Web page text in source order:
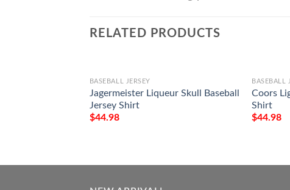
RELATED PRODUCTS
BASEBALL JERSEY
Jagermeister Liqueur Skull Baseball
Jersey Shirt
$44.98
BASEBALL
Coors
Shirt
$44.98